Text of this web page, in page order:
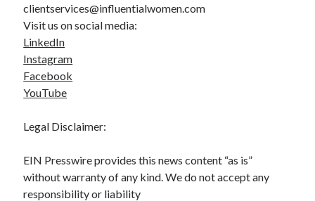
clientservices@influentialwomen.com
Visit us on social media:
LinkedIn
Instagram
Facebook
YouTube
Legal Disclaimer:
EIN Presswire provides this news content “as is”
without warranty of any kind. We do not accept any
responsibility or liability